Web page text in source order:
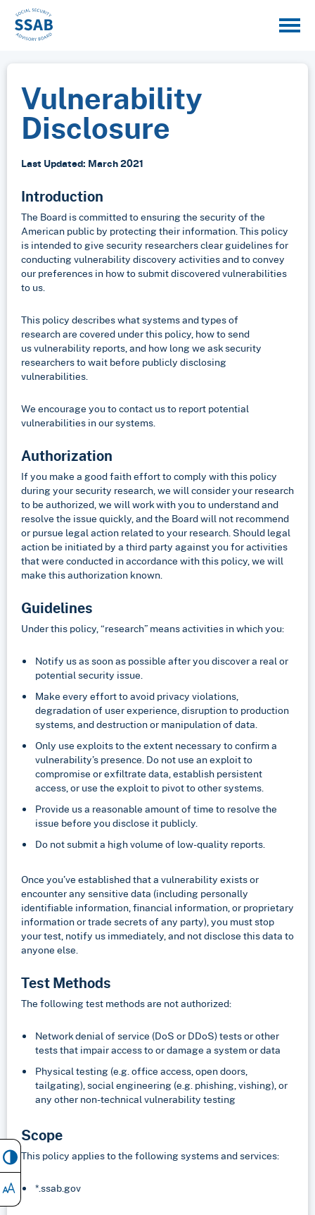
Vulnerability
Disclosure
Last Updated: March 2021
Introduction
The Board is committed to ensuring the security of the
American public by protecting their information. This policy
is intended to give security researchers clear guidelines for
conducting vulnerability discovery activities and to convey
our preferences in how to submit discovered vulnerabilities
to us.
This policy describes what systems and types of
research are covered under this policy, how to send
us vulnerability reports, and how long we ask security
researchers to wait before publicly disclosing
vulnerabilities.
We encourage you to contact us to report potential
vulnerabilities in our systems.
Authorization
If you make a good faith effort to comply with this policy
during your security research, we will consider your research
to be authorized, we will work with you to understand and
resolve the issue quickly, and the Board will not recommend
or pursue legal action related to your research. Should legal
action be initiated by a third party against you for activities
that were conducted in accordance with this policy, we will
make this authorization known.
Guidelines
Under this policy, “research” means activities in which you:
Notify us as soon as possible after you discover a real or
potential security issue.
Make every effort to avoid privacy violations,
degradation of user experience, disruption to production
systems, and destruction or manipulation of data.
Only use exploits to the extent necessary to confirm a
vulnerability’s presence. Do not use an exploit to
compromise or exfiltrate data, establish persistent
access, or use the exploit to pivot to other systems.
Provide us a reasonable amount of time to resolve the
issue before you disclose it publicly.
Do not submit a high volume of low-quality reports.
Once you’ve established that a vulnerability exists or
encounter any sensitive data (including personally
identifiable information, financial information, or proprietary
information or trade secrets of any party), you must stop
your test, notify us immediately, and not disclose this data to
anyone else.
Test Methods
The following test methods are not authorized:
Network denial of service (DoS or DDoS) tests or other
tests that impair access to or damage a system or data
Physical testing (e.g. office access, open doors,
tailgating), social engineering (e.g. phishing, vishing), or
any other non-technical vulnerability testing
Scope
This policy applies to the following systems and services:
*.ssab.gov